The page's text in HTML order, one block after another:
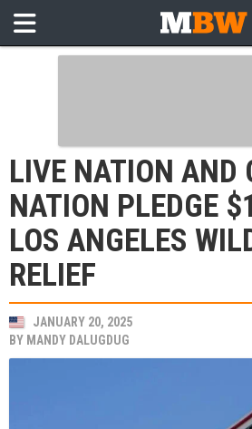
LIVE NATION AND
NATION PLEDGE
LOS ANGELES
RELIEF
JANUARY 20, 2025
BY MANDY DALUGDUG